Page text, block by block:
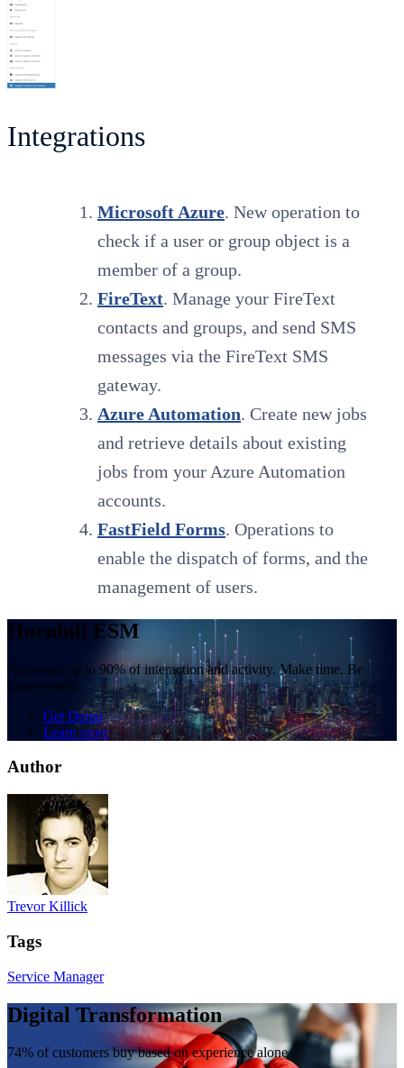
Integrations
Microsoft Azure. New operation to
check if a user or group object is a
member of a group.
FireText. Manage your FireText
contacts and groups, and send SMS
messages via the FireText SMS
gateway.
Azure Automation. Create new jobs
and retrieve details about existing
jobs from your Azure Automation
accounts.
FastField Forms. Operations to
enable the dispatch of forms, and the
management of users.
Hornbill ESM
Automate up to 90% of interaction and activity. Make time. Be
future-ready.
Get Demo
Learn more
Author
Trevor Killick
Tags
Service Manager
Digital Transformation
74% of customers buy based on experience alone